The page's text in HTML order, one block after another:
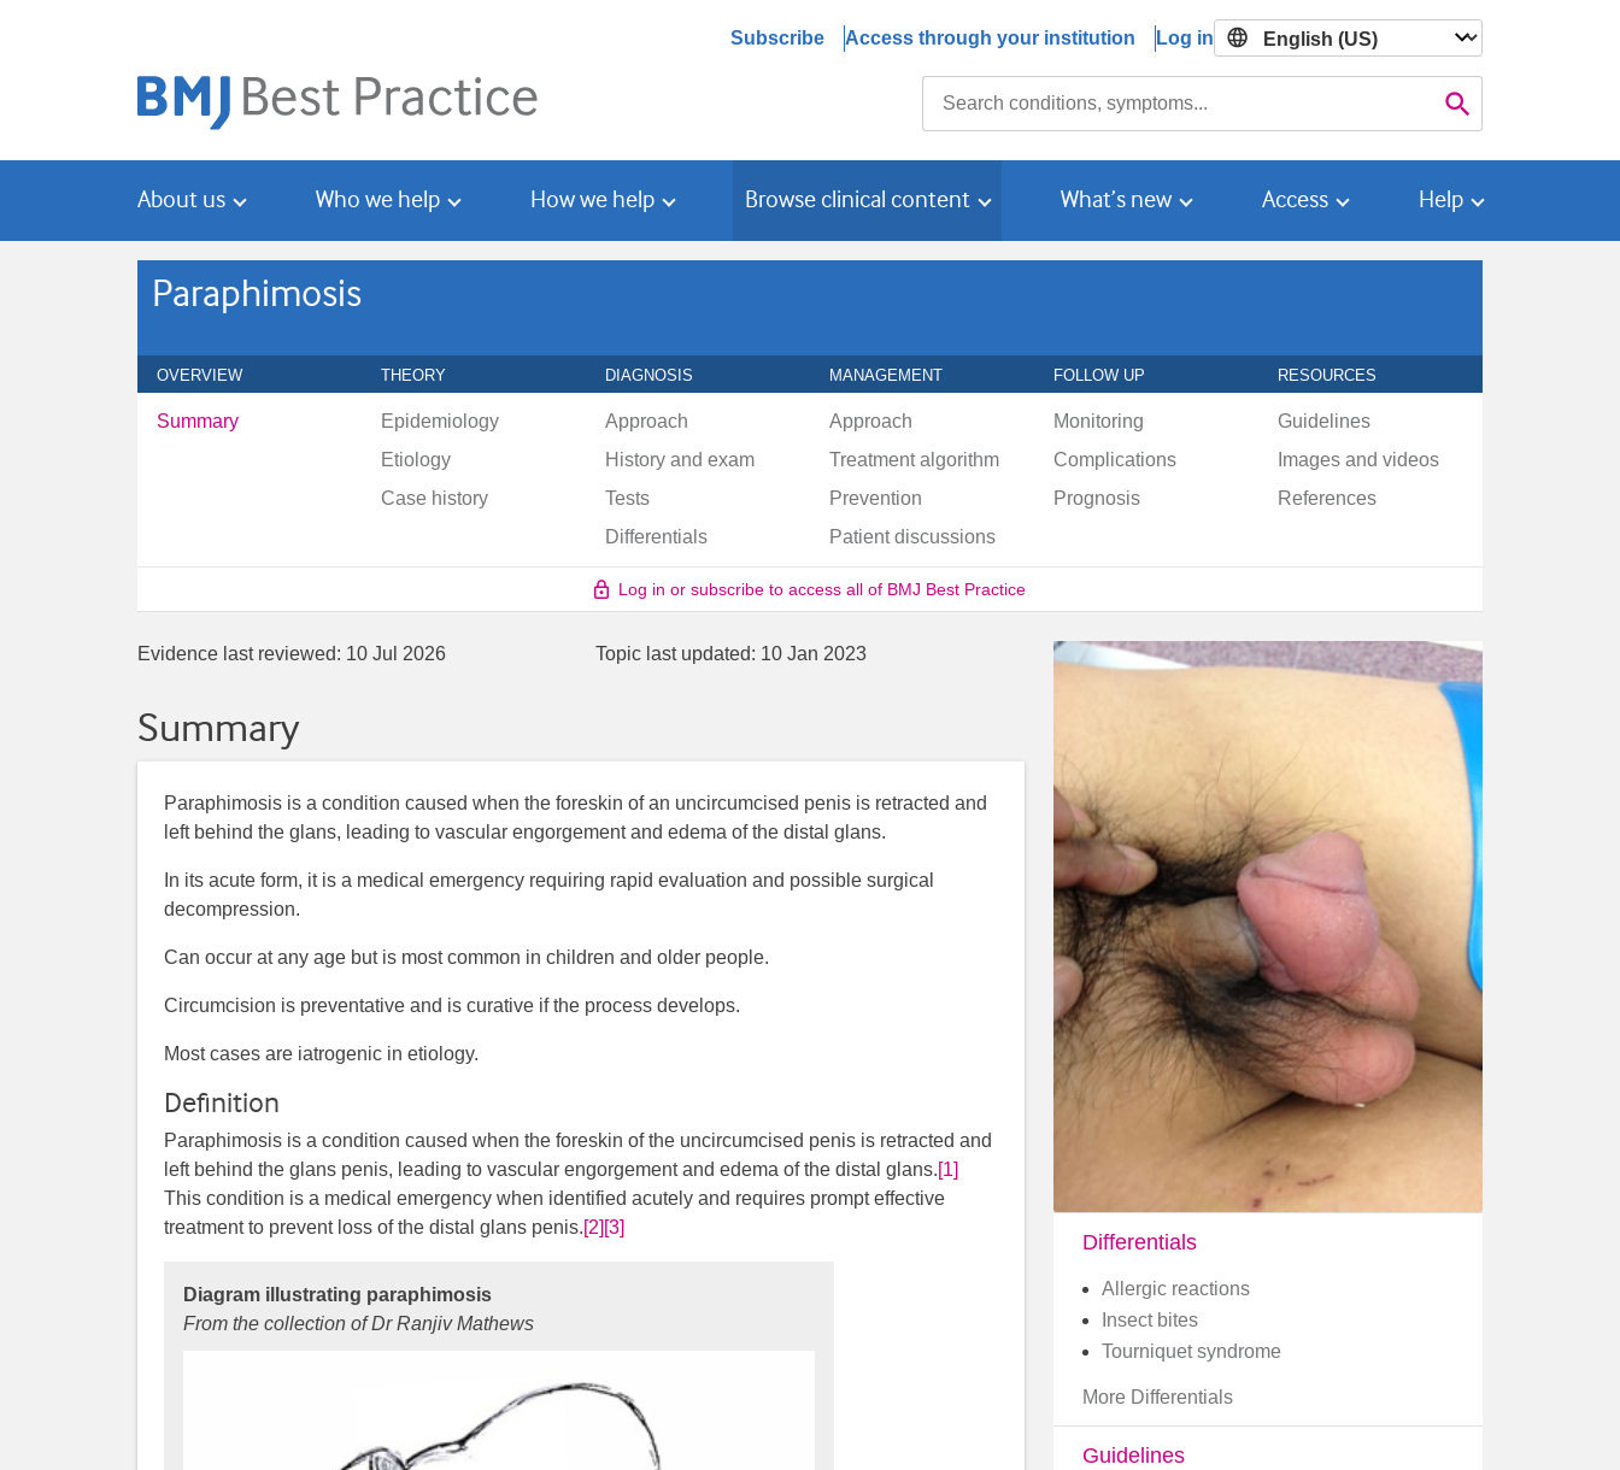
Subscribe Access through your institution Log in

About us Who we help How we help Browse clinical content What’s new Access Help
Paraphimosis
OVERVIEW THEORY DIAGNOSIS MANAGEMENT FOLLOW UP RESOURCES
Summary
Epidemiology
Etiology
Case history
Approach
History and exam
Tests
Differentials
Approach
Treatment algorithm
Prevention
Patient discussions
Monitoring
Complications
Prognosis
Guidelines
Images and videos
References
Log in or subscribe to access all of BMJ Best Practice
Evidence last reviewed: 10 Jul 2026 Topic last updated: 10 Jan 2023
Summary
Paraphimosis is a condition caused when the foreskin of an uncircumcised penis is retracted and
left behind the glans, leading to vascular engorgement and edema of the distal glans.
In its acute form, it is a medical emergency requiring rapid evaluation and possible surgical
decompression.
Can occur at any age but is most common in children and older people.
Circumcision is preventative and is curative if the process develops.
Most cases are iatrogenic in etiology.
Definition
Paraphimosis is a condition caused when the foreskin of the uncircumcised penis is retracted and
left behind the glans penis, leading to vascular engorgement and edema of the distal glans.[1]
This condition is a medical emergency when identified acutely and requires prompt effective
treatment to prevent loss of the distal glans penis.[2] [3]
Diagram illustrating paraphimosis
From the collection of Dr Ranjiv Mathews
Differentials
Allergic reactions
Insect bites
Tourniquet syndrome
More Differentials
Guidelines